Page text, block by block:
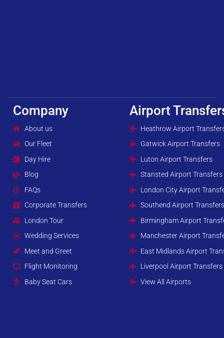
Company
About us
Our Fleet
Day Hire
Blog
FAQs
Corporate Transfers
London Tour
Wedding Services
Meet and Greet
Flight Monitoring
Baby Seat Cars
Airport
Heathrow Airport
Gatwick Airport Transfers
Luton Airport Transfers
Stansted Airport Transfers
London City Airport
Southend Airport
Birmingham Airport
Manchester Airport
East Midlands Airport
Liverpool Airport Transfers
View All Airports